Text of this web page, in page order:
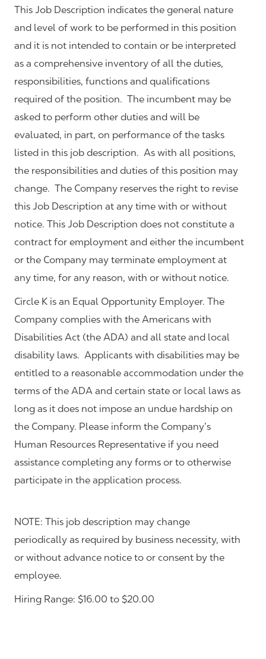
This Job Description indicates the general nature
and level of work to be performed in this position
and it is not intended to contain or be interpreted
as a comprehensive inventory of all the duties,
responsibilities, functions and qualifications
required of the position. The incumbent may be
asked to perform other duties and will be
evaluated, in part, on performance of the tasks
listed in this job description. As with all positions,
the responsibilities and duties of this position may
change. The Company reserves the right to revise
this Job Description at any time with or without
notice. This Job Description does not constitute a
contract for employment and either the incumbent
or the Company may terminate employment at
any time, for any reason, with or without notice.
Circle K is an Equal Opportunity Employer. The
Company complies with the Americans with
Disabilities Act (the ADA) and all state and local
disability laws. Applicants with disabilities may be
entitled to a reasonable accommodation under the
terms of the ADA and certain state or local laws as
long as it does not impose an undue hardship on
the Company. Please inform the Company’s
Human Resources Representative if you need
assistance completing any forms or to otherwise
participate in the application process.
NOTE: This job description may change
periodically as required by business necessity, with
or without advance notice to or consent by the
employee.
Hiring Range: $16.00 to $20.00